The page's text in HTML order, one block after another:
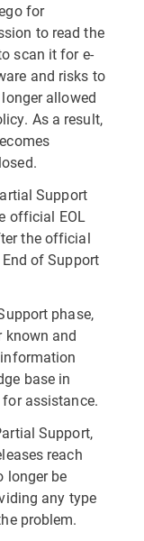
for
to read the
scan it for e-
and risks to
allowed
As a result,
Support
official EOL
the official
of Support
phase,
known and
base in
for assistance.
Support,
reach
longer be
any type
problem.